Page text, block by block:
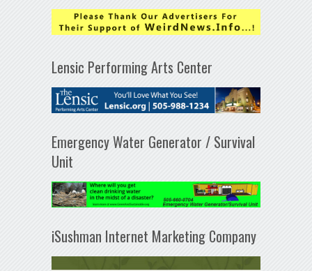
Lensic Performing Arts Center
Emergency Water Generator / Survival
Unit
iSushman Internet Marketing Company